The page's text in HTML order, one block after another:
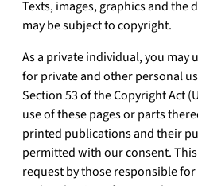
Texts, images, graphics and the
may be subject to copyright.
As a private individual, you may
for private and other personal
Section 53 of the Copyright Act
use of these pages or parts
printed publications and their
permitted with our consent.
request by those responsible